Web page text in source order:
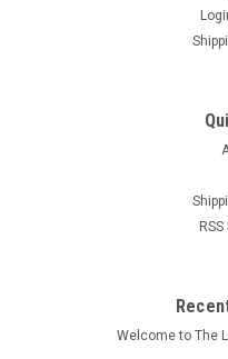
Welcome to The